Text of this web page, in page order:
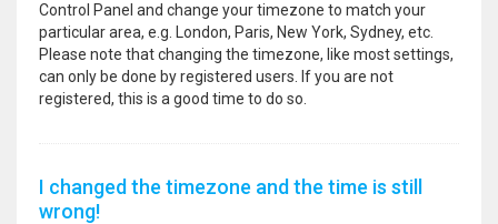
Control Panel and change your timezone to match your
particular area, e.g. London, Paris, New York, Sydney, etc.
Please note that changing the timezone, like most settings,
can only be done by registered users. If you are not
registered, this is a good time to do so.
I changed the timezone and the time is still
wrong!